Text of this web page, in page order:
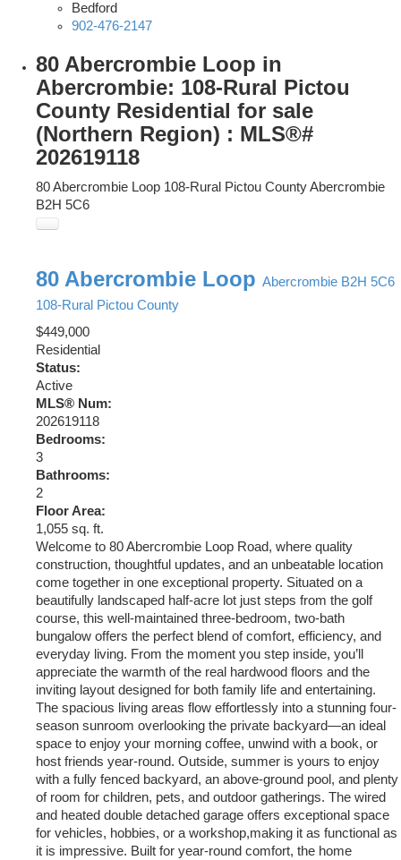
Bedford
902-476-2147
80 Abercrombie Loop in
Abercrombie: 108-Rural Pictou
County Residential for sale
(Northern Region) : MLS®#
202619118
80 Abercrombie Loop 108-Rural Pictou CountyAbercrombie
B2H 5C6
80 Abercrombie Loop Abercrombie B2H 5C6
108-Rural Pictou County
$449,000
Residential
Status:
Active
MLS® Num:
202619118
Bedrooms:
3
Bathrooms:
2
Floor Area:
1,055 sq. ft.
Welcome to 80 Abercrombie Loop Road, where quality
construction, thoughtful updates, and an unbeatable location
come together in one exceptional property. Situated on a
beautifully landscaped half-acre lot just steps from the golf
course, this well-maintained three-bedroom, two-bath
bungalow offers the perfect blend of comfort, efficiency, and
everyday living. From the moment you step inside, you’ll
appreciate the warmth of the real hardwood floors and the
inviting layout designed for both family life and entertaining.
The spacious living areas flow effortlessly into a stunning four-
season sunroom overlooking the private backyard—an ideal
space to enjoy your morning coffee, unwind with a book, or
host friends year-round. Outside, summer is yours to enjoy
with a fully fenced backyard, an above-ground pool, and plenty
of room for children, pets, and outdoor gatherings. The wired
and heated double detached garage offers exceptional space
for vehicles, hobbies, or a workshop,making it as functional as
it is impressive. Built for year-round comfort, the home